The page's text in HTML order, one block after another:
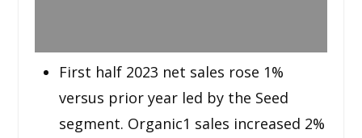
First half 2023 net sales rose 1%
versus prior year led by the Seed
segment. Organic1 sales increased 2%